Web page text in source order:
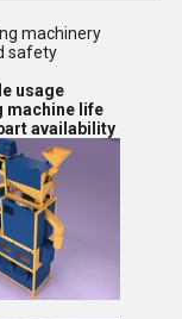
machinery
safety
usage
machine life
availability